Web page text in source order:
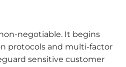
negotiable. It begins
protocols and multi-factor
sensitive customer